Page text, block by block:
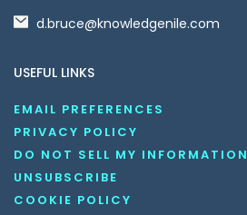
d.bruce@knowledgenile.com
USEFUL LINKS
EMAIL PREFERENCES
PRIVACY POLICY
DO NOT SELL MY INFORMATION
UNSUBSCRIBE
COOKIE POLICY